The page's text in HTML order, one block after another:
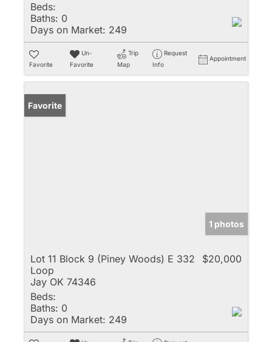
Beds:
Baths: 0
Days on Market: 249
Favorite
Un-
Favorite
Trip
Map
Request
Info
Appointment
Favorite
1 photos
Lot 11 Block 9 (Piney Woods) E 332
Loop
Jay OK 74346
$20,000
Beds:
Baths: 0
Days on Market: 249